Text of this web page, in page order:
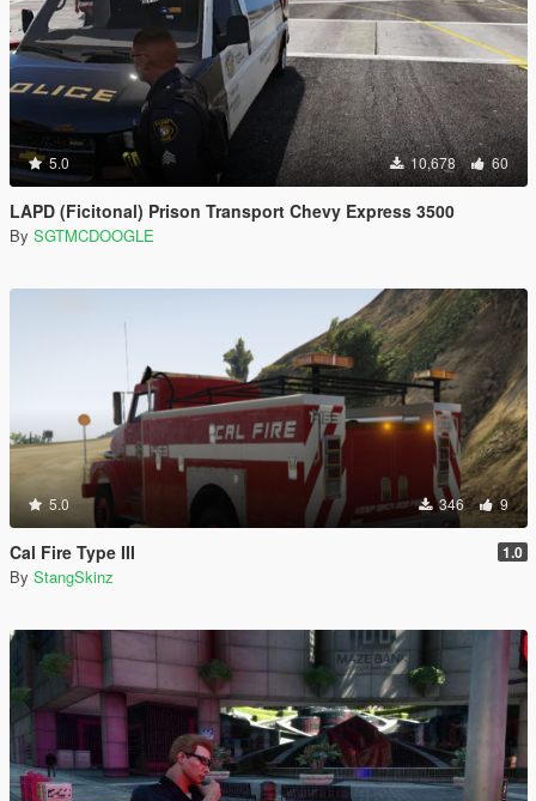
5.0 10,678 60
LAPD (Ficitonal) Prison Transport Chevy Express 3500
By SGTMCDOOGLE
5.0 346 9
Cal Fire Type III 1.0
By StangSkinz